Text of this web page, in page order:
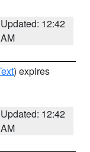
Updated: 12:42
AM
) expires
Updated: 12:42
AM